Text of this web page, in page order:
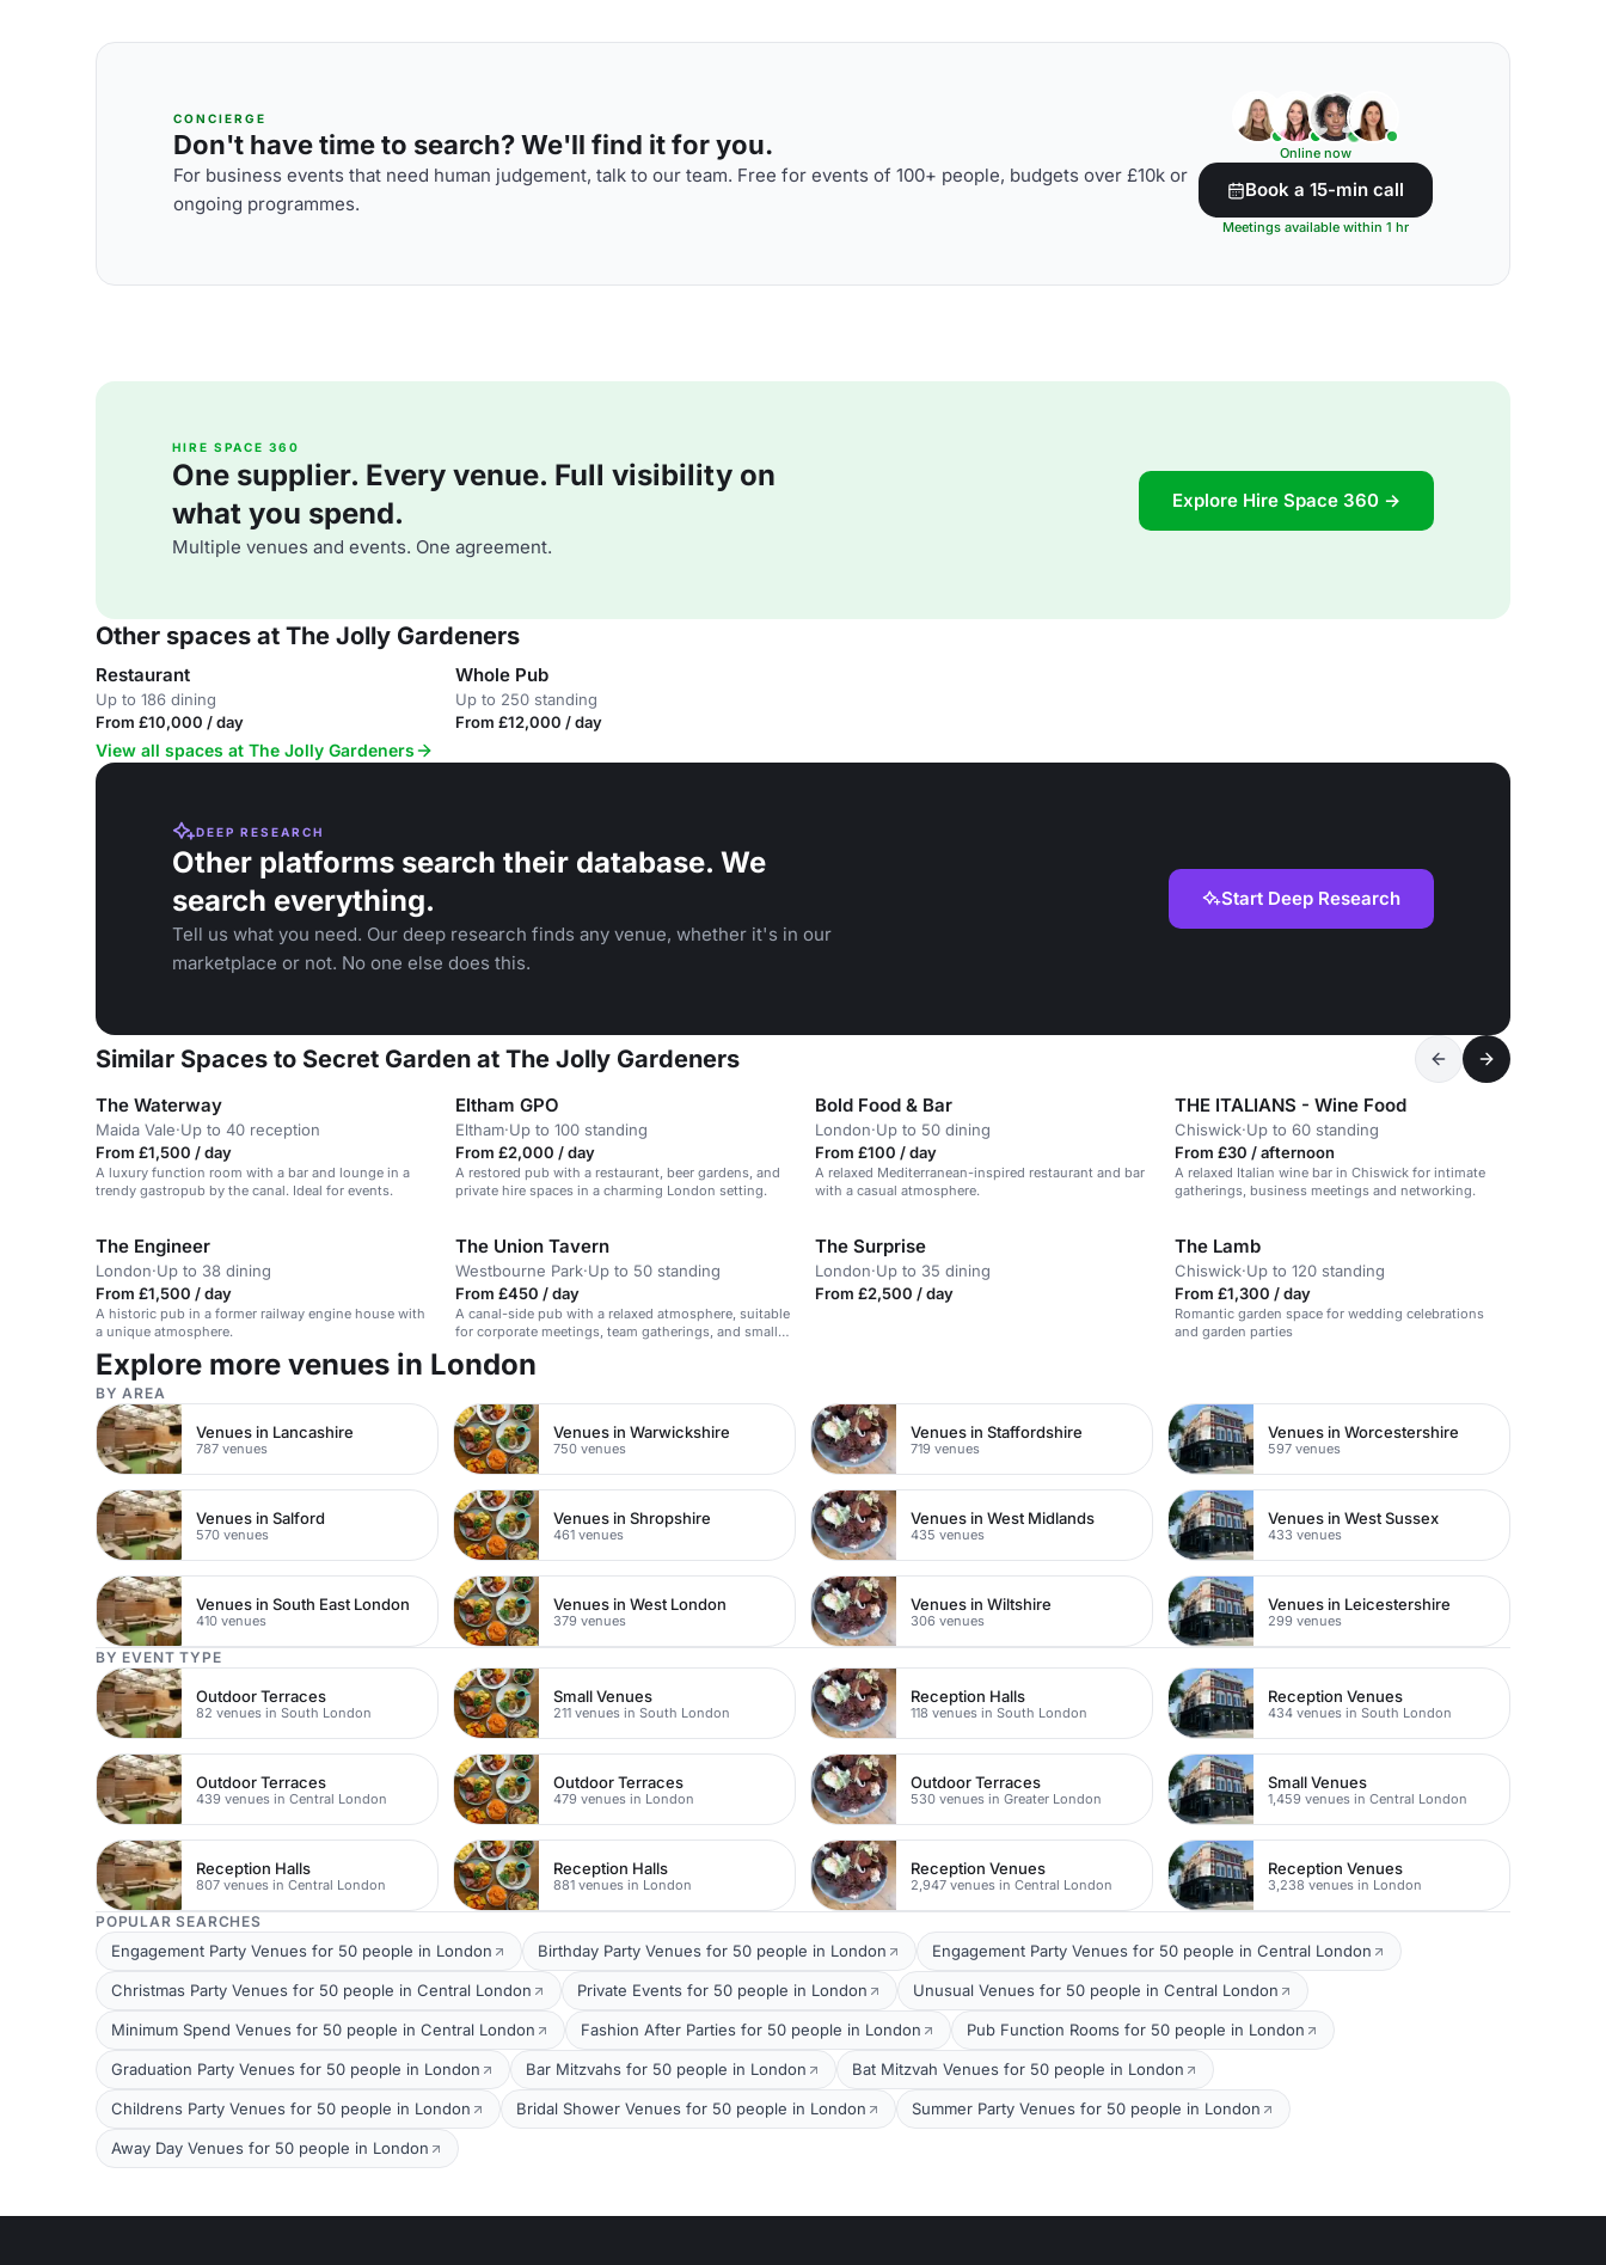
CONCIERGE
Don't have time to search? We'll find it for you.
For business events that need human judgement, talk to our team. Free for events of 100+ people, budgets over £10k or
ongoing programmes.
Online now
Book a 15-min call
Meetings available within 1 hr
HIRE SPACE 360
One supplier. Every venue. Full visibility on
what you spend.
Multiple venues and events. One agreement.
Explore Hire Space 360 →
Other spaces at The Jolly Gardeners
Restaurant
Up to 186 dining
From £10,000 / day
Whole Pub
Up to 250 standing
From £12,000 / day
View all spaces at The Jolly Gardeners
DEEP RESEARCH
Other platforms search their database. We
search everything.
Tell us what you need. Our deep research finds any venue, whether it's in our
marketplace or not. No one else does this.
Start Deep Research
Similar Spaces to Secret Garden at The Jolly Gardeners
The Waterway
Maida Vale·Up to 40 reception
From £1,500 / day
A luxury function room with a bar and lounge in a
trendy gastropub by the canal. Ideal for events.
Eltham GPO
Eltham·Up to 100 standing
From £2,000 / day
A restored pub with a restaurant, beer gardens, and
private hire spaces in a charming London setting.
Bold Food & Bar
London·Up to 50 dining
From £100 / day
A relaxed Mediterranean-inspired restaurant and bar
with a casual atmosphere.
THE ITALIANS - Wine Food
Chiswick·Up to 60 standing
From £30 / afternoon
A relaxed Italian wine bar in Chiswick for intimate
gatherings, business meetings and networking.
The Engineer
London·Up to 38 dining
From £1,500 / day
A historic pub in a former railway engine house with
a unique atmosphere.
The Union Tavern
Westbourne Park·Up to 50 standing
From £450 / day
A canal-side pub with a relaxed atmosphere, suitable
for corporate meetings, team gatherings, and small
celebrations.
The Surprise
London·Up to 35 dining
From £2,500 / day
The Lamb
Chiswick·Up to 120 standing
From £1,300 / day
Romantic garden space for wedding celebrations
and garden parties
Explore more venues in London
BY AREA
Venues in Lancashire
787 venues
Venues in Warwickshire
750 venues
Venues in Staffordshire
719 venues
Venues in Worcestershire
597 venues
Venues in Salford
570 venues
Venues in Shropshire
461 venues
Venues in West Midlands
435 venues
Venues in West Sussex
433 venues
Venues in South East London
410 venues
Venues in West London
379 venues
Venues in Wiltshire
306 venues
Venues in Leicestershire
299 venues
BY EVENT TYPE
Outdoor Terraces
82 venues in South London
Small Venues
211 venues in South London
Reception Halls
118 venues in South London
Reception Venues
434 venues in South London
Outdoor Terraces
439 venues in Central London
Outdoor Terraces
479 venues in London
Outdoor Terraces
530 venues in Greater London
Small Venues
1,459 venues in Central London
Reception Halls
807 venues in Central London
Reception Halls
881 venues in London
Reception Venues
2,947 venues in Central London
Reception Venues
3,238 venues in London
POPULAR SEARCHES
Engagement Party Venues for 50 people in London Birthday Party Venues for 50 people in London Engagement Party Venues for 50 people in Central London
Christmas Party Venues for 50 people in Central London Private Events for 50 people in London Unusual Venues for 50 people in Central London
Minimum Spend Venues for 50 people in Central London Fashion After Parties for 50 people in London Pub Function Rooms for 50 people in London
Graduation Party Venues for 50 people in London Bar Mitzvahs for 50 people in London Bat Mitzvah Venues for 50 people in London
Childrens Party Venues for 50 people in London Bridal Shower Venues for 50 people in London Summer Party Venues for 50 people in London
Away Day Venues for 50 people in London